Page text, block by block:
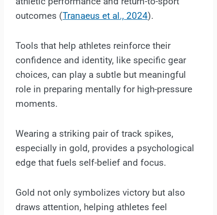
outcomes (Tranaeus et al., 2024).
Tools that help athletes reinforce their
confidence and identity, like specific gear
choices, can play a subtle but meaningful
role in preparing mentally for high-pressure
moments.
Wearing a striking pair of track spikes,
especially in gold, provides a psychological
edge that fuels self-belief and focus.
Gold not only symbolizes victory but also
draws attention, helping athletes feel